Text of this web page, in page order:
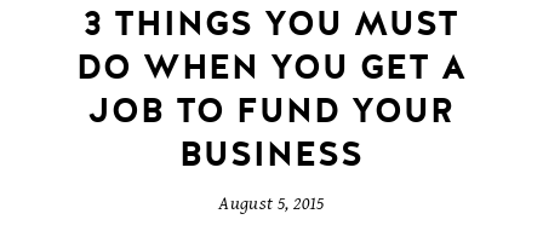
3 THINGS YOU MUST
DO WHEN YOU GET A
JOB TO FUND YOUR
BUSINESS
August 5, 2015